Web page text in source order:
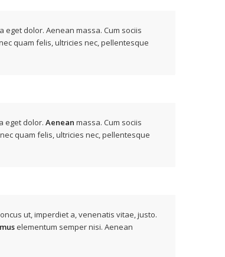
eget dolor. Aenean massa. Cum sociis
quam felis, ultricies nec, pellentesque
eget dolor.Aenean massa. Cum sociis
quam felis, ultricies nec, pellentesque
ut, imperdiet a, venenatis vitae, justo.
elementum semper nisi. Aenean